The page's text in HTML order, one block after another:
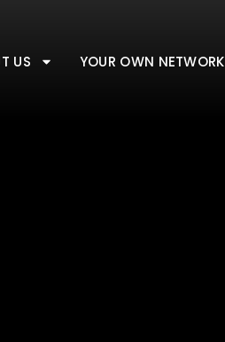
US YOUR OWN NETWORK